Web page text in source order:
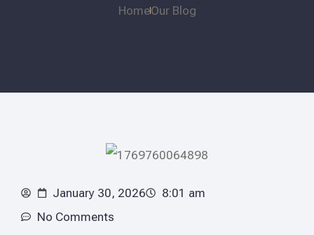
HomeOur Blog
January 30, 2026
8:01 am
No Comments